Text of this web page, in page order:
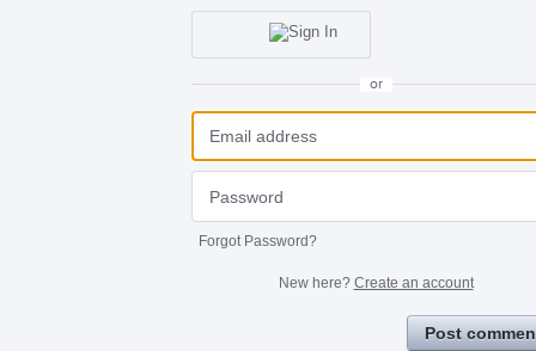
or
Forgot Password?
New here? Create an account
Post